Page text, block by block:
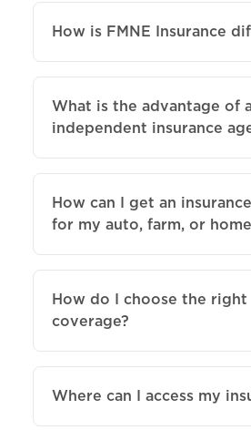
How is FMNE Insurance
What is the advantage of
independent insurance
How can I get an
for my auto, farm, or
How do I choose the right
coverage?
Where can I access my